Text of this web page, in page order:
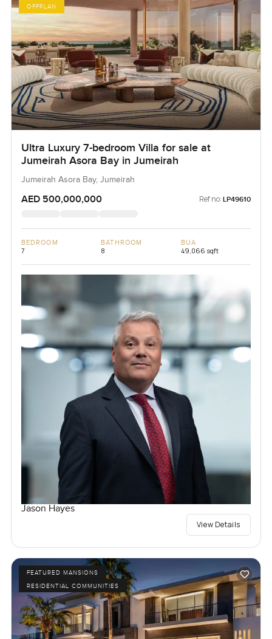
OFFPLAN
Ultra Luxury 7-bedroom Villa for sale at
Jumeirah Asora Bay in Jumeirah
Jumeirah Asora Bay, Jumeirah
AED 500,000,000 Ref no: LP49610
BEDROOM
7
BATHROOM
8
BUA
49,066 sqft
Jason Hayes
View Details
FEATURED MANSIONS
RESIDENTIAL COMMUNITIES